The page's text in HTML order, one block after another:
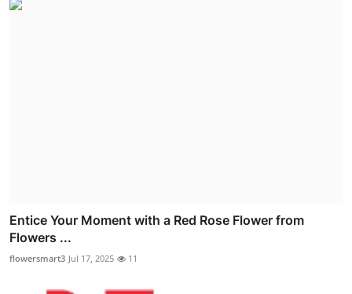
Entice Your Moment with a Red Rose Flower from
Flowers ...
flowersmart3 Jul 17, 2025 11